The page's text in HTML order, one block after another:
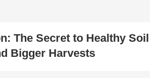
The Secret to Healthy Soil
Bigger Harvests